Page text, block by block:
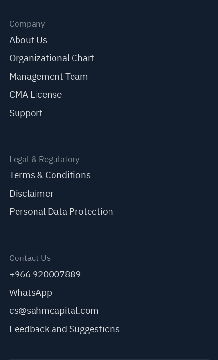
Company
About Us
Organizational Chart
Management Team
CMA License
Support
Legal & Regulatory
Terms & Conditions
Disclaimer
Personal Data Protection
Contact Us
+966 920007889
WhatsApp
cs@sahmcapital.com
Feedback and Suggestions